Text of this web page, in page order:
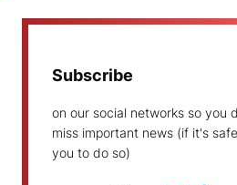
Subscribe
on our social networks so you
miss important news (if it's
you to do so)